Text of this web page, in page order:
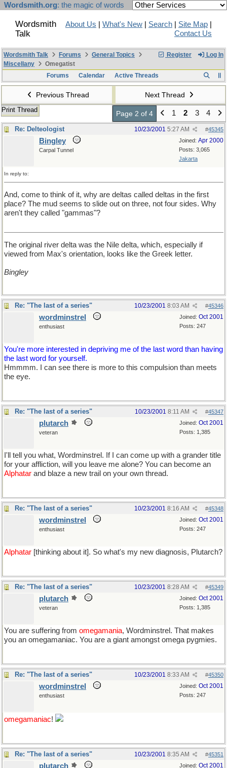
Wordsmith.org: the magic of words
Wordsmith
Talk
About Us What's New Search Site Map
Contact Us
Register Log In
Wordsmith Talk Forums
General Topics
Miscellany
Omegatist
Forums
Calendar Active Threads
Previous Thread Next Thread
Print Thread Page 2 of 4 1 2 3 4
Re: Delteologist #45345
10/23/2001 5:27 AM
Joined: Apr 2000
Posts: 3,065
Jakarta
Bingley
Carpal Tunnel
In reply to:
And, come to think of it, why are deltas called deltas in the first
place? The mud seems to slide out on three, not four sides. Why
aren't they called "gammas"?
The original river delta was the Nile delta, which, especially if
viewed from Max's orientation, looks like the Greek letter.
Bingley
Re: "The last of a series" #45346
10/23/2001 8:03 AM
Joined: Oct 2001
Posts: 247
wordminstrel
enthusiast
You're more interested in depriving me of the last word than having
the last word for yourself.
Hmmmm. I can see there is more to this compulsion than meets
the eye.
Re: "The last of a series" #45347
10/23/2001 8:11 AM
Joined: Oct 2001
Posts: 1,385
plutarch
veteran
I'll tell you what, Wordminstrel. If I can come up with a grander title
for your affliction, will you leave me alone? You can become an
Alphatar and blaze a new trail on your own thread.
Re: "The last of a series" #45348
10/23/2001 8:16 AM
Joined: Oct 2001
Posts: 247
wordminstrel
enthusiast
Alphatar [thinking about it]. So what's my new diagnosis, Plutarch?
Re: "The last of a series" #45349
10/23/2001 8:28 AM
Joined: Oct 2001
Posts: 1,385
plutarch
veteran
You are suffering from omegamania, Wordminstrel. That makes
you an omegamaniac. You are a giant amongst omega pygmies.
Re: "The last of a series" #45350
10/23/2001 8:33 AM
Joined: Oct 2001
Posts: 247
wordminstrel
enthusiast
omegamaniac!
Re: "The last of a series" #45351
10/23/2001 8:35 AM
Joined: Oct 2001
plutarch